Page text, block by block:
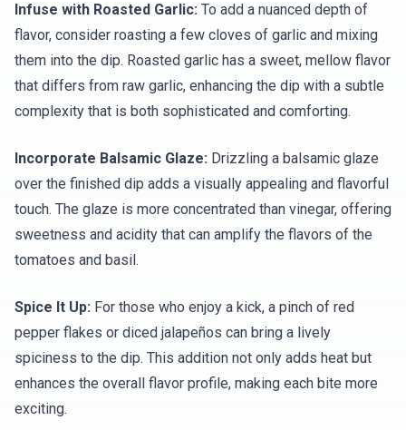
Infuse with Roasted Garlic: To add a nuanced depth of
flavor, consider roasting a few cloves of garlic and mixing
them into the dip. Roasted garlic has a sweet, mellow flavor
that differs from raw garlic, enhancing the dip with a subtle
complexity that is both sophisticated and comforting.
Incorporate Balsamic Glaze: Drizzling a balsamic glaze
over the finished dip adds a visually appealing and flavorful
touch. The glaze is more concentrated than vinegar, offering
sweetness and acidity that can amplify the flavors of the
tomatoes and basil.
Spice It Up: For those who enjoy a kick, a pinch of red
pepper flakes or diced jalapeños can bring a lively
spiciness to the dip. This addition not only adds heat but
enhances the overall flavor profile, making each bite more
exciting.